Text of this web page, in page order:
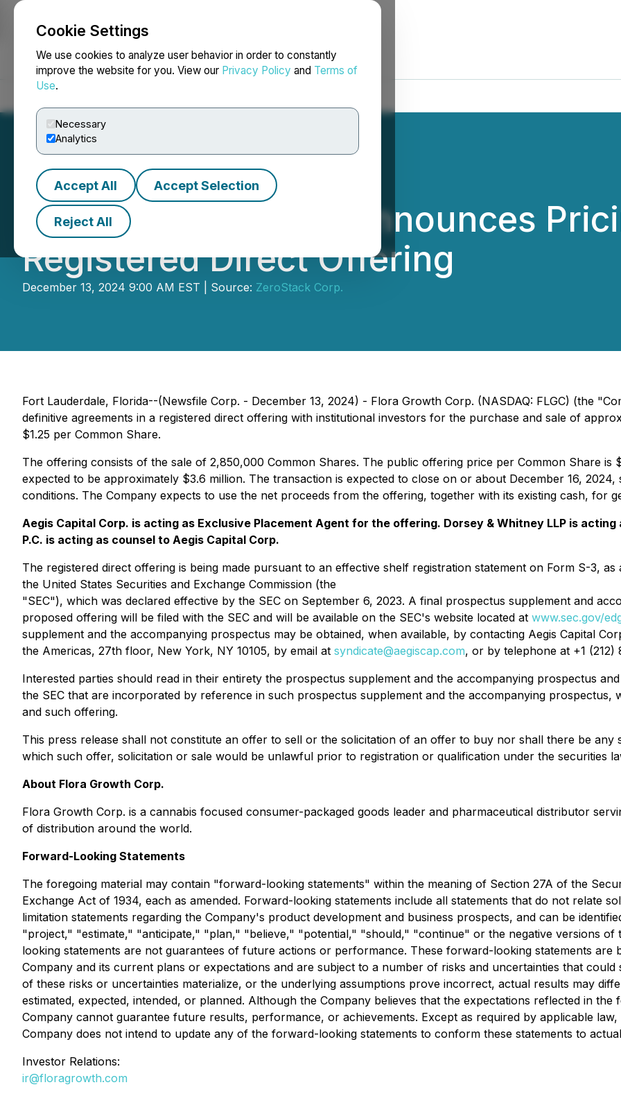
Cookie Settings
We use cookies to analyze user behavior in order to constantly
improve the website for you. View our Privacy Policy and Terms of
Use.
Necessary
Analytics
Accept All Accept Selection
Reject All
NEWSFILE
Flora Growth Corp. Announces
Registered Direct Offering
December 13, 2024 9:00 AM EST | Source: ZeroStack Corp.
Fort Lauderdale, Florida--(Newsfile Corp. - December 13, 2024) - Flora Growth Corp. (NASDAQ: FLGC) (the
definitive agreements in a registered direct offering with institutional investors for the purchase and sale of
$1.25 per Common Share.
The offering consists of the sale of 2,850,000 Common Shares. The public offering price per Common Share is
expected to be approximately $3.6 million. The transaction is expected to close on or about December 16,
conditions. The Company expects to use the net proceeds from the offering, together with its existing cash, for
Aegis Capital Corp. is acting as Exclusive Placement Agent for the offering. Dorsey & Whitney LLP is
P.C. is acting as counsel to Aegis Capital Corp.
The registered direct offering is being made pursuant to an effective shelf registration statement on Form S-3,
the United States Securities and Exchange Commission (the
"SEC"), which was declared effective by the SEC on September 6, 2023. A final prospectus supplement and
proposed offering will be filed with the SEC and will be available on the SEC's website located at www.sec.gov/
supplement and the accompanying prospectus may be obtained, when available, by contacting Aegis Capital
the Americas, 27th floor, New York, NY 10105, by email at syndicate@aegiscap.com, or by telephone at +1 (212)
Interested parties should read in their entirety the prospectus supplement and the accompanying prospectus
the SEC that are incorporated by reference in such prospectus supplement and the accompanying
and such offering.
This press release shall not constitute an offer to sell or the solicitation of an offer to buy nor shall there be any
which such offer, solicitation or sale would be unlawful prior to registration or qualification under the securities
About Flora Growth Corp.
Flora Growth Corp. is a cannabis focused consumer-packaged goods leader and pharmaceutical distributor
of distribution around the world.
Forward-Looking Statements
The foregoing material may contain "forward-looking statements" within the meaning of Section 27A of the
Exchange Act of 1934, each as amended. Forward-looking statements include all statements that do not relate
limitation statements regarding the Company's product development and business prospects, and can be
"project," "estimate," "anticipate," "plan," "believe," "potential," "should," "continue" or the negative versions
looking statements are not guarantees of future actions or performance. These forward-looking statements
Company and its current plans or expectations and are subject to a number of risks and uncertainties that
of these risks or uncertainties materialize, or the underlying assumptions prove incorrect, actual results may
estimated, expected, intended, or planned. Although the Company believes that the expectations reflected in
Company cannot guarantee future results, performance, or achievements. Except as required by applicable
Company does not intend to update any of the forward-looking statements to conform these statements to
Investor Relations:
ir@floragrowth.com